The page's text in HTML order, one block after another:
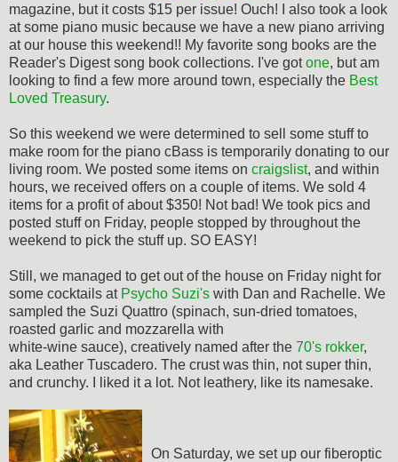
magazine, but it costs $15 per issue! Ouch! I also took a look
at some piano music because we have a new piano arriving
at our house this weekend!! My favorite song books are the
Reader's Digest song book collections. I've gotone, but am
looking to find a few more around town, especially the Best
Loved Treasury.
So this weekend we were determined to sell some stuff to
make room for the piano cBass is temporarily donating to our
living room. We posted some items on craigslist, and within
hours, we received offers on a couple of items. We sold 4
items for a profit of about $350! Not bad! We took pics and
posted stuff on Friday, people stopped by throughout the
weekend to pick the stuff up. SO EASY!
Still, we managed to get out of the house on Friday night for
some cocktails at Psycho Suzi's with Dan and Rachelle. We
sampled the Suzi Quattro (spinach, sun-dried tomatoes,
roasted garlic and mozzarella with
white-wine sauce), creatively named after the 70's rokker,
aka Leather Tuscadero. The crust was thin, not super thin,
and crunchy. I liked it a lot. Not leathery, like its namesake.
On Saturday, we set up our fiberoptic